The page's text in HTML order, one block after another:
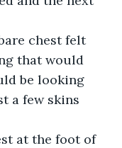
chest felt
that would
be looking
a few skins
at the foot of